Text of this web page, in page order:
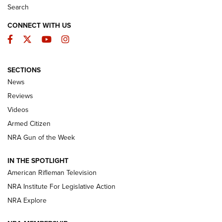
The Armed Citizen® Aug. 3, 2026 | An
Official Journal Of The NRA
ARMED CITIZEN
ONLINE
NRA Women | The Armed Citizen® Reload July 31, 2026
NRA Women | The Armed Citizen® Reload July 17, 2026
ARMED CITIZEN
Search
CONNECT WITH US
Facebook
TwitterYouTubeInstagram
SECTIONS
News
Reviews
Videos
Armed Citizen
NRA Gun of the Week
IN THE SPOTLIGHT
American Rifleman Television
NRA Institute For Legislative Action
NRA Explore